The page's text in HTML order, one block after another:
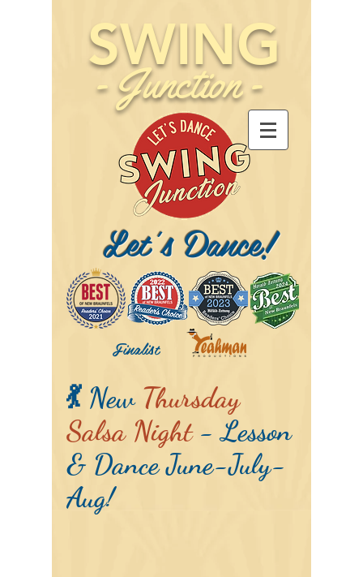
SWING
- Junction-
Let's Dance!
Finalist
💃 New Thursday
Salsa Night- Lesson
& Dance June-July-
Aug!